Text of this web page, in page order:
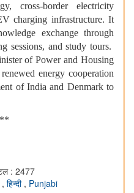
cross-border electricity
charging infrastructure. It
exchange through
sessions, and study tours.
of Power and Housing
energy cooperation
of India and Denmark to
: 2477
, हिन्दी , Punjabi